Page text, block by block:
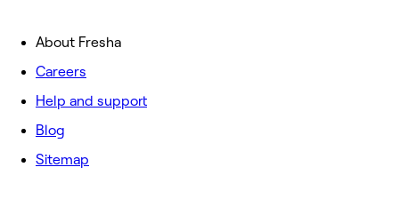
About Fresha
Careers
Help and support
Blog
Sitemap